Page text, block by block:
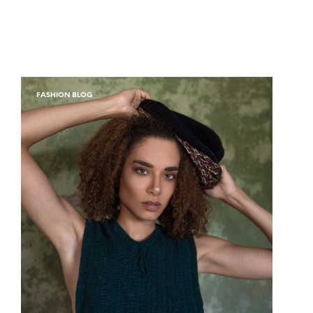
FASHION BLOG